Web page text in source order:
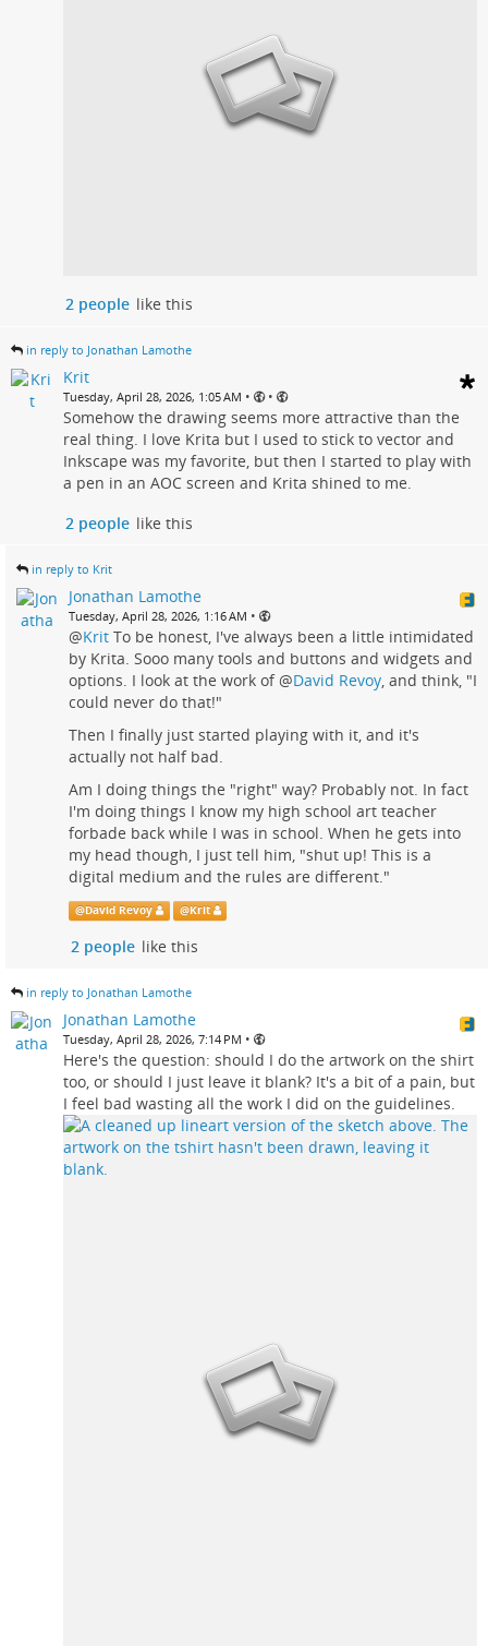
2 people like this
in reply to Jonathan Lamothe
Krit
Tuesday, April 28, 2026, 1:05 AM • •
Somehow the drawing seems more attractive than the
real thing. I love Krita but I used to stick to vector and
Inkscape was my favorite, but then I started to play with
a pen in an AOC screen and Krita shined to me.
2 people like this
in reply to Krit
Jonathan Lamothe
Tuesday, April 28, 2026, 1:16 AM •
@Krit To be honest, I've always been a little intimidated
by Krita. Sooo many tools and buttons and widgets and
options. I look at the work of @David Revoy , and think, "I
could never do that!"
Then I finally just started playing with it, and it's
actually not half bad.
Am I doing things the "right" way? Probably not. In fact
I'm doing things I know my high school art teacher
forbade back while I was in school. When he gets into
my head though, I just tell him, "shut up! This is a
digital medium and the rules are different."
@David Revoy @Krit
2 people like this
in reply to Jonathan Lamothe
Jonathan Lamothe
Tuesday, April 28, 2026, 7:14 PM •
Here's the question: should I do the artwork on the shirt
too, or should I just leave it blank? It's a bit of a pain, but
I feel bad wasting all the work I did on the guidelines.